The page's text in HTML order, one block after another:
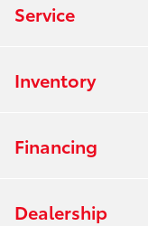
Service
Inventory
Financing
Dealership